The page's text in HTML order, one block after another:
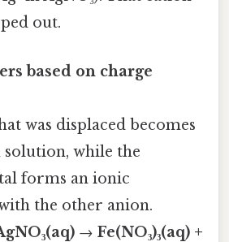
out.
based on charge
was displaced becomes
solution, while the
forms an ionic
the other anion.
→Fe(NO₃)₃(aq) +